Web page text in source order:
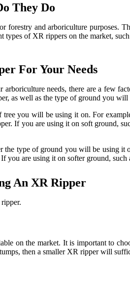
They Do
forestry and arboriculture purposes.
of XR rippers on the market,
For Your Needs
needs, there are a few
as well as the type of ground you will
you will be using it on. For
If you are using it on soft ground,
type of ground you will be using
you are using it on softer ground,
An XR Ripper
on the market. It is important to
then a smaller XR ripper will